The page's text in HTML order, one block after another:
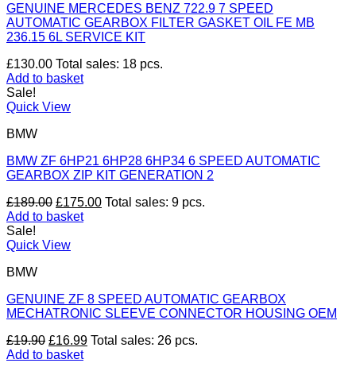
GENUINE MERCEDES BENZ 722.9 7 SPEED
AUTOMATIC GEARBOX FILTER GASKET OIL FE MB
236.15 6L SERVICE KIT
£130.00 Total sales: 18 pcs.
Add to basket
Sale!
Quick View
BMW
BMW ZF 6HP21 6HP28 6HP34 6 SPEED AUTOMATIC
GEARBOX ZIP KIT GENERATION 2
£189.00 Original
price
£189.00.
£175.00Current
Total sales: 9 pcs.
Add to basket
Sale!
Quick View
BMW
GENUINE ZF 8 SPEED AUTOMATIC GEARBOX
MECHATRONIC SLEEVE CONNECTOR HOUSING OEM
£19.90 Original
price
£16.99Current
Total sales: 26 pcs.
Add to basket